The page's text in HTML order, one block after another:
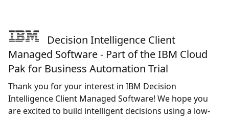
Skip to main content
Try IBM Decision Intelligence Client
Managed Software - Part of the IBM Cloud
Pak for Business Automation Trial
Thank you for your interest in IBM Decision
Intelligence Client Managed Software! We hope you
are excited to build intelligent decisions using a low-